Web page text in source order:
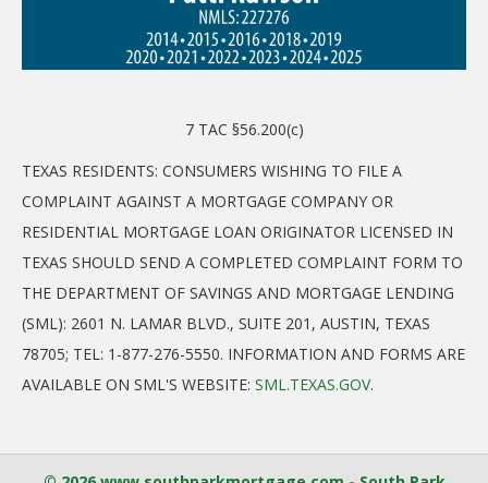
7 TAC §56.200(c)
TEXAS RESIDENTS: CONSUMERS WISHING TO FILE A
COMPLAINT AGAINST A MORTGAGE COMPANY OR
RESIDENTIAL MORTGAGE LOAN ORIGINATOR LICENSED IN
TEXAS SHOULD SEND A COMPLETED COMPLAINT FORM TO
THE DEPARTMENT OF SAVINGS AND MORTGAGE LENDING
(SML): 2601 N. LAMAR BLVD., SUITE 201, AUSTIN, TEXAS
78705; TEL: 1-877-276-5550. INFORMATION AND FORMS ARE
AVAILABLE ON SML'S WEBSITE: SML.TEXAS.GOV.